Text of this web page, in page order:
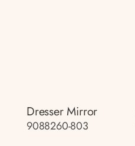
Dresser Mirror
9088260-803